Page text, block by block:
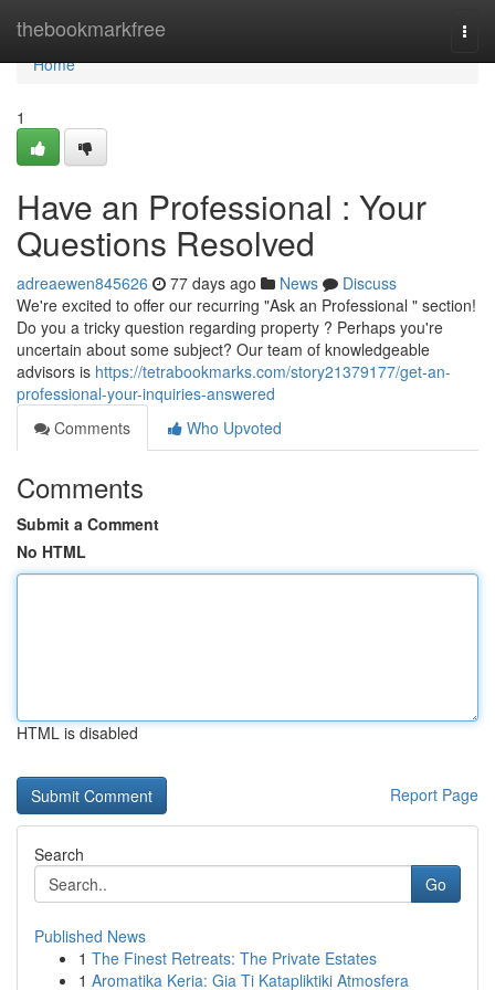
thebookmarkfree
Home
Home
1
Have an Professional : Your
Questions Resolved
adreaewen845626 77 days ago News
Discuss
We're excited to offer our recurring "Ask an Professional " section!
Do you a tricky question regarding property ? Perhaps you're
uncertain about some subject? Our team of knowledgeable
advisors is https://tetrabookmarks.com/story21379177/get-an-
professional-your-inquiries-answered
Comments
Who Upvoted
Comments
Submit a Comment
No HTML
HTML is disabled
Report Page
Search
Go
Published News
1 The Finest Retreats: The Private Estates
1 Aromatika Keria: Gia Ti Katapliktiki Atmosfera